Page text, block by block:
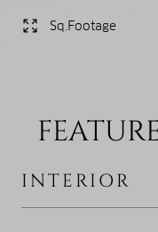
Sq.Footage
INTERIOR